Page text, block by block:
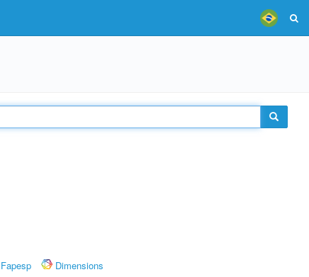
Fapesp
Dimensions